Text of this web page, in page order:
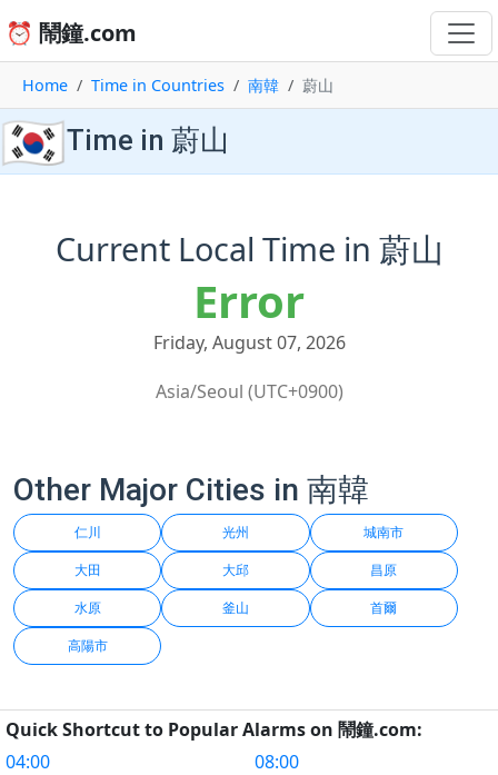
⏰ 鬧鐘.com
Home Time in Countries 南韓 蔚山
🇰🇷Time in 蔚山
Current Local Time in 蔚山
Error
Friday, August 07, 2026
Asia/Seoul (UTC+0900)
Other Major Cities in 南韓
仁川 光州 城南市
大田 大邱 昌原
水原 釜山 首爾
高陽市
Quick Shortcut to Popular Alarms on 鬧鐘.com:
04:00
08:00